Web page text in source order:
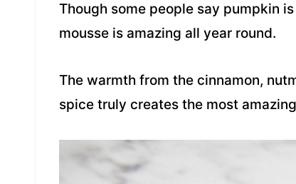
Though some people say pumpkin
mousse is amazing all year round.
The warmth from the cinnamon,
spice truly creates the most